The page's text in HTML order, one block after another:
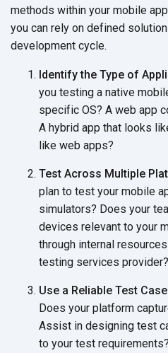
methods within your mobile
you can rely on defined
development cycle.
Identify the Type of
you testing a native
specific OS? A web app
A hybrid app that looks
like web apps?
Test Across Multiple
plan to test your mobile
simulators? Does your
devices relevant to your
through internal
testing services provider?
Use a Reliable Test
Does your platform
Assist in designing test
to your test